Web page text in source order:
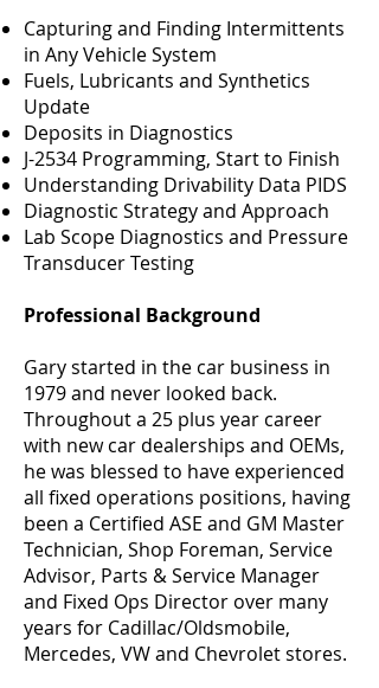
Capturing and Finding Intermittents
in Any Vehicle System
Fuels, Lubricants and Synthetics
Update
Deposits in Diagnostics
J-2534 Programming, Start to Finish
Understanding Drivability Data PIDS
Diagnostic Strategy and Approach
Lab Scope Diagnostics and Pressure
Transducer Testing
Professional Background
Gary started in the car business in
1979 and never looked back.
Throughout a 25 plus year career
with new car dealerships and OEMs,
he was blessed to have experienced
all fixed operations positions, having
been a Certified ASE and GM Master
Technician, Shop Foreman, Service
Advisor, Parts & Service Manager
and Fixed Ops Director over many
years for Cadillac/Oldsmobile,
Mercedes, VW and Chevrolet stores.